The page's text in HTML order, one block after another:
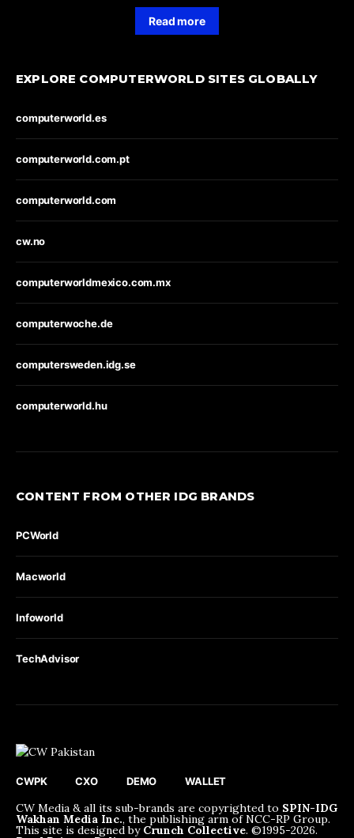
Read more
EXPLORE COMPUTERWORLD SITES GLOBALLY
computerworld.es
computerworld.com.pt
computerworld.com
cw.no
computerworldmexico.com.mx
computerwoche.de
computersweden.idg.se
computerworld.hu
CONTENT FROM OTHER IDG BRANDS
PCWorld
Macworld
Infoworld
TechAdvisor
CWPK CXO DEMO WALLET
CW Media & all its sub-brands are copyrighted to SPIN-IDG
Wakhan Media Inc., the publishing arm of NCC-RP Group.
This site is designed by Crunch Collective. ©️1995-2026.